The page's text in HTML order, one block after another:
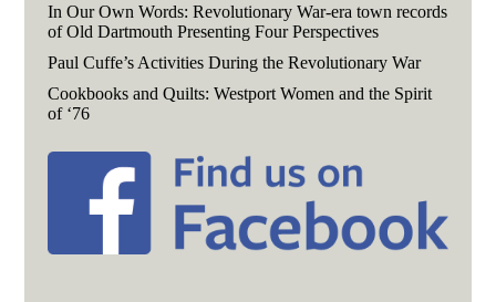
In Our Own Words: Revolutionary War-era town records
of Old Dartmouth Presenting Four Perspectives
Paul Cuffe’s Activities During the Revolutionary War
Cookbooks and Quilts: Westport Women and the Spirit
of ‘76